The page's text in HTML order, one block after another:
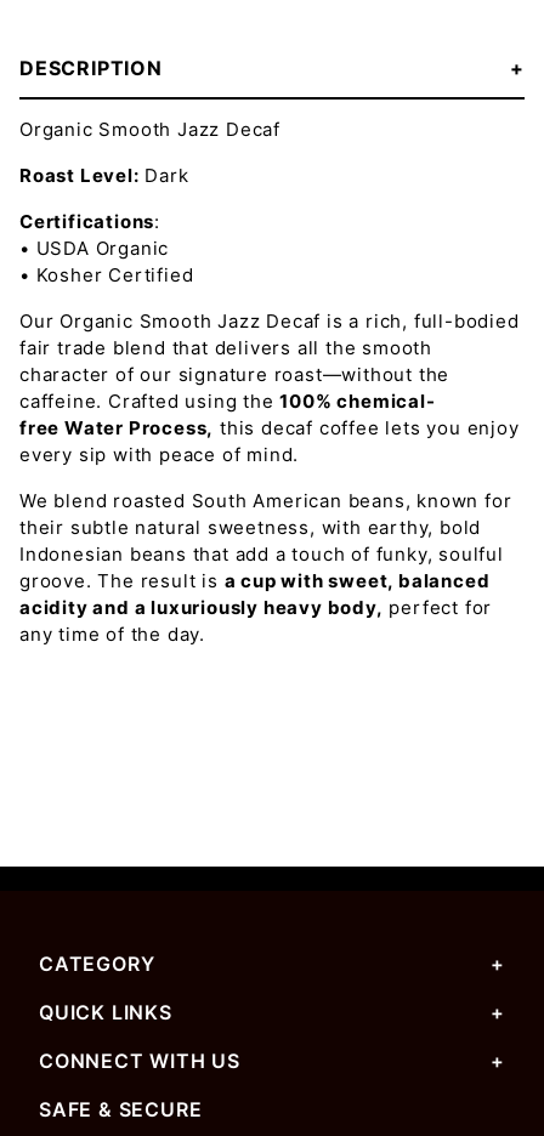
DESCRIPTION
Organic Smooth Jazz Decaf
Roast Level: Dark
Certifications:
• USDA Organic
• Kosher Certified
Our Organic Smooth Jazz Decaf is a rich, full-bodied
fair trade blend that delivers all the smooth
character of our signature roast—without the
caffeine. Crafted using the100% chemical-
free Water Process, this decaf coffee lets you enjoy
every sip with peace of mind.
We blend roasted South American beans, known for
their subtle natural sweetness, with earthy, bold
Indonesian beans that add a touch of funky, soulful
groove. The result is a cup with sweet, balanced
acidity and a luxuriously heavy body, perfect for
any time of the day.
CATEGORY
QUICK LINKS
CONNECT WITH US
SAFE & SECURE